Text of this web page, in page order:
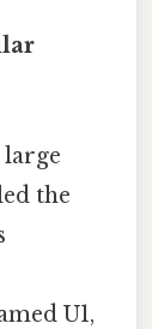
the
U1,